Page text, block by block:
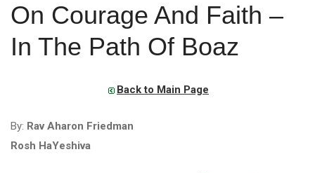
On Courage And Faith –
In The Path Of Boaz
Back to Main Page
By: Rav Aharon Friedman
Rosh HaYeshiva